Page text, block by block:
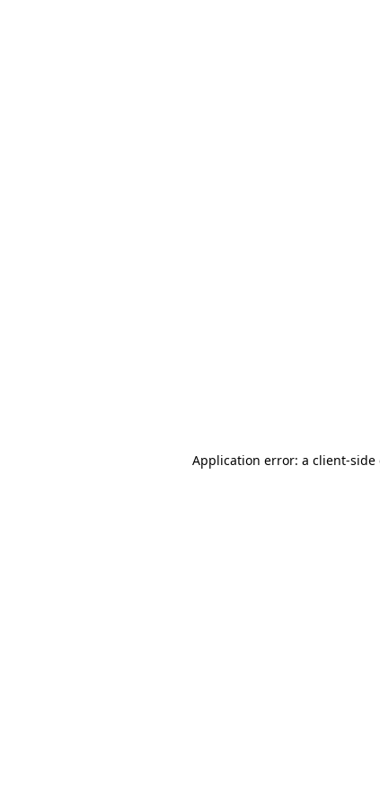
Application error: a client-side